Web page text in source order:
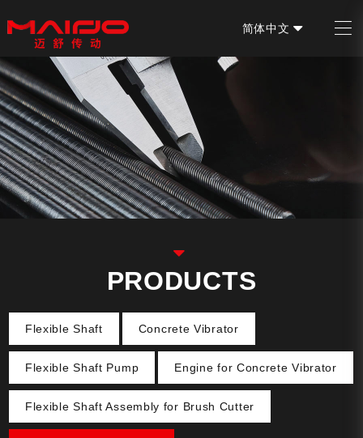
简体中文
PRODUCTS
Flexible Shaft Concrete Vibrator
Flexible Shaft Pump Engine for Concrete Vibrator
Flexible Shaft Assembly for Brush Cutter